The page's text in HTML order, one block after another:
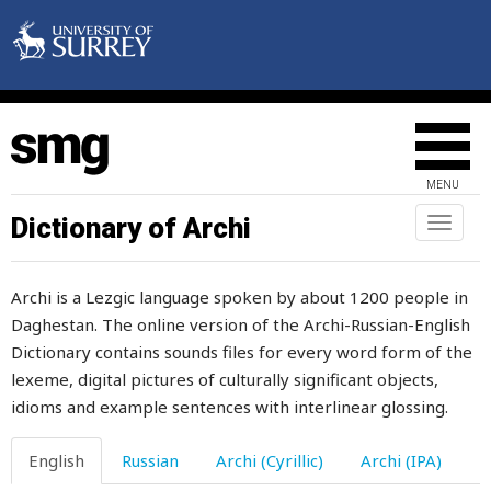
MENU
Toggle
Dictionary of Archi
Archi is a Lezgic language spoken by about 1200 people in
Daghestan. The online version of the Archi-Russian-English
Dictionary contains sounds files for every word form of the
lexeme, digital pictures of culturally significant objects,
idioms and example sentences with interlinear glossing.
English Russian Archi (Cyrillic) Archi (IPA)
lambing-time
lamentably
lamium
lamp
lampblack
land
landing
language